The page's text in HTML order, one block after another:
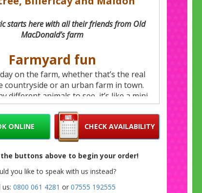
starts here with all their friends from Old
MacDonald’s farm
Farmyard fun
on the farm, whether that’s the real
countryside or an urban farm in town.
different animals to see, it’s like a mini
to explore. And we’ve brought the best
together on this delightful farmland
slide castle for hire in Chelmsford,
Braintree, Billericay and Maldon.
On song
off all the animals from the famous song
castle, with moos, baas, oinks and
CHECK AVAILABILITY
ONLINE
buttons above to begin your order!
you like to speak with us instead?
us: 0800 061 4281 or 07555 192555